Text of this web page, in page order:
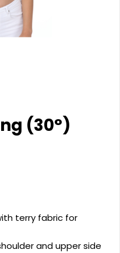
(30°)
terry fabric for
and upper side